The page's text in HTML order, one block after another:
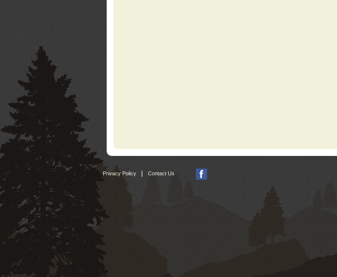
Privacy Policy Contact Us